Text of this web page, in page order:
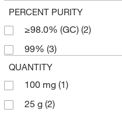
PERCENT PURITY
≥98.0% (GC) (2)
99% (3)
QUANTITY
100 mg (1)
25 g (2)